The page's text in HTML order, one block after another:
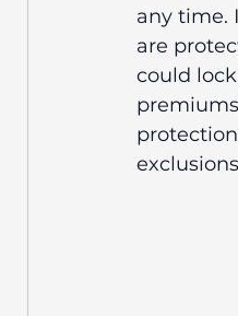
any time.
are
could